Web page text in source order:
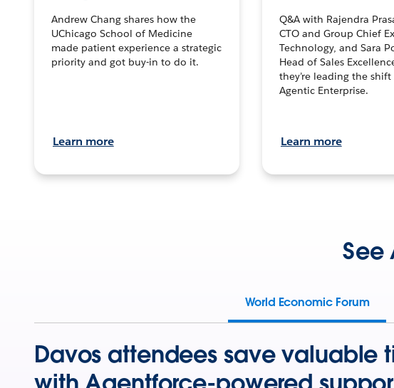
Andrew Chang shares how the
UChicago School of Medicine
made patient experience a strategic
priority and got buy-in to do it.
Learn more
Q&A with Rajendra
CTO and Group Chief
Technology, and Sara
Head of Sales
they’re leading the
Agentic Enterprise.
Learn more
See
World Economic Forum
Davos attendees save valuable